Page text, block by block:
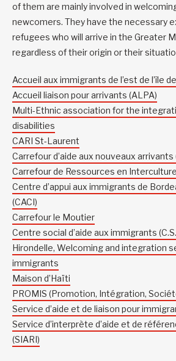
of them are mainly involved in
newcomers. They have the necessary
refugees who will arrive in the Greater
regardless of their origin or their
Accueil aux immigrants de l’est de l’île
Accueil liaison pour arrivants (ALPA)
Multi-Ethnic association for the
disabilities
CARI St-Laurent
Carrefour d’aide aux nouveaux arrivants
Carrefour de Ressources en
Centre d’appui aux immigrants de
(CACI)
Carrefour le Moutier
Centre social d’aide aux immigrants
Hirondelle, Welcoming and integration
immigrants
Maison d’Haïti
PROMIS (Promotion, Intégration,
Service d’aide et de liaison pour
Service d’interprète d’aide et de
(SIARI)